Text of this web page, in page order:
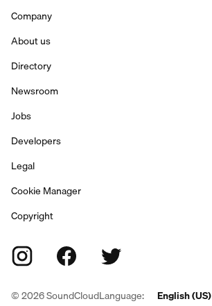
Company
About us
Directory
Newsroom
Jobs
Developers
Legal
Cookie Manager
Copyright
©2026SoundCloudLanguage: English (US)